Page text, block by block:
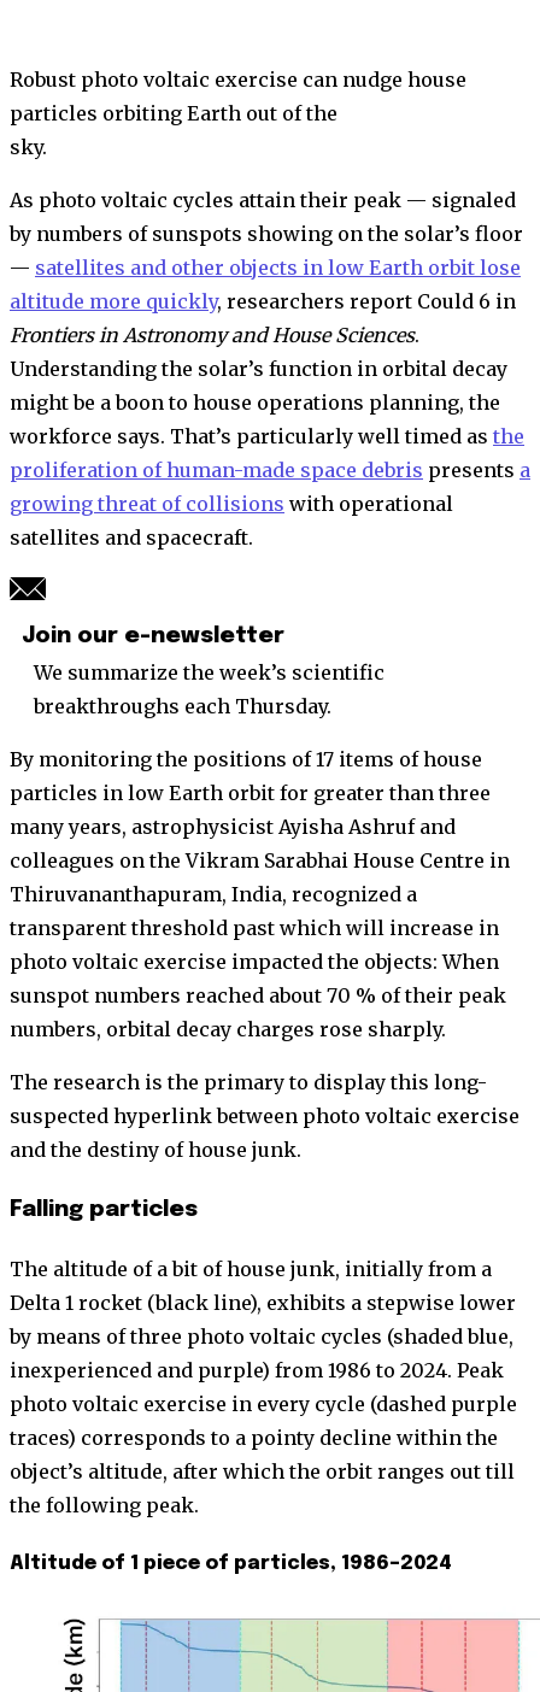
Robust photo voltaic exercise can nudge house
particles orbiting Earth out of the
sky.
As photo voltaic cycles attain their peak — signaled
by numbers of sunspots showing on the solar’s floor
— satellites and other objects in low Earth orbit lose
altitude more quickly, researchers report Could 6 in
Frontiers in Astronomy and House Sciences.
Understanding the solar’s function in orbital decay
might be a boon to house operations planning, the
workforce says. That’s particularly well timed as the
proliferation of human-made space debris presents a
growing threat of collisions with operational
satellites and spacecraft.
Join our e-newsletter
We summarize the week’s scientific
breakthroughs each Thursday.
By monitoring the positions of 17 items of house
particles in low Earth orbit for greater than three
many years, astrophysicist Ayisha Ashruf and
colleagues on the Vikram Sarabhai House Centre in
Thiruvananthapuram, India, recognized a
transparent threshold past which will increase in
photo voltaic exercise impacted the objects: When
sunspot numbers reached about 70 % of their peak
numbers, orbital decay charges rose sharply.
The research is the primary to display this long-
suspected hyperlink between photo voltaic exercise
and the destiny of house junk.
Falling particles
The altitude of a bit of house junk, initially from a
Delta 1 rocket (black line), exhibits a stepwise lower
by means of three photo voltaic cycles (shaded blue,
inexperienced and purple) from 1986 to 2024. Peak
photo voltaic exercise in every cycle (dashed purple
traces) corresponds to a pointy decline within the
object’s altitude, after which the orbit ranges out till
the following peak.
Altitude of 1 piece of particles, 1986–2024